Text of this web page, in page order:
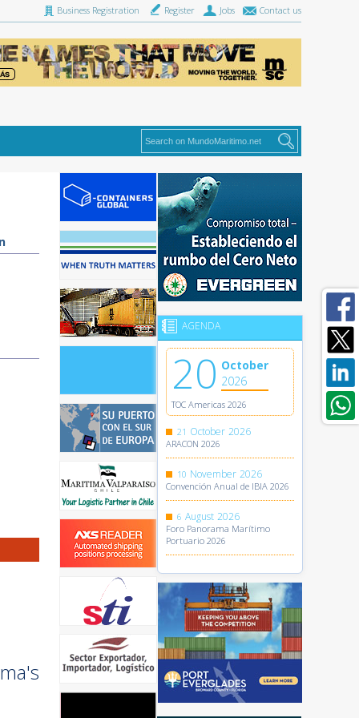
Business Registration Register Jobs Contact us
AGENDA
20 October
2026
TOC Americas 2026
21 October 2026
ARACON 2026
10 November 2026
Convención Anual de IBIA 2026
6 August 2026
Foro Panorama Marítimo
Portuario 2026